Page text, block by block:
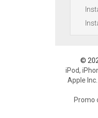
©
iPod,
Apple
Promo